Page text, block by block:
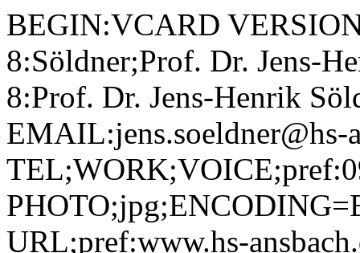
BEGIN:VCARD VERSION:2.1 N;CHARSET=utf-8:Söldner;Prof. Dr. Jens-Henrik;;; FN;CHARSET=utf-8:Prof. Dr. Jens-Henrik Söldner ORG;CHARSET=utf-8:; EMAIL:jens.soeldner@hs-ansbach.de TEL;WORK;VOICE;pref:0981 4877-364 PHOTO;jpg;ENCODING=BASE64:/9j/4AAQSkZJRgABAQAAAQABAAD/2wBDAAYEBQYFBAYGBQYHBwYIChAKCgkJChQODwwQFxQYGBcUFhYaHSUfGhsjHBYWICwgIyYnKSopGR8tMC0oMCUoKSj/2wBDAQcHBwoIChMKChMoGhYaKCgoKCgoKCgoKCgoKCgoKCgoKCgoKCgoKCgoKCgoKCgoKCgoKCgoKCgoKCgoKCgoKCj/wAARCADIAMgDAREAAhEBAxEB/8QAHAAAAgIDAQEAAAAAAAAAAAAABAUDBgECBwAI/8QAPBAAAgEDAgQEAwYEBgEFAAAAAQIDAAQRBSEGEjFBEyJRYQdxgRQyQpGhsSNSwdEVJDNicuHxFkOSwvD/xAAaAQACAwEBAAAAAAAAAAAAAAAAAwECBAUG/8QALhEAAgICAgEDAQYHAQAAAAAAAAECEQMhEjEEE0FRImFxgZGx4QUjMqHB0fDx/9oADAMBAAIRAxEAPwDjlsnM4I+dcJvRehrE6pnOBikVZeMT01wGTCnOfSoeOhnFURLGWYbgVKVC2ibkjXOe1TsOJr/DClhihWVcUYbldD0xToorxIGtg+Mb5pqlRC0bS6OZI/KBntUOYwXyaS6nbr3GKr6tCZG8OmuBnBNLeRsmMLGaWzFByDcdqTyTNShogmsCxGD5uvSmRlQmcfg1ktuVdxRyKqL9xXcxFCSKdCRVqhezOr5zT1TQInivMDzkVV4/gGgiC5Qt2pUotItFUM7eYYO9ZpWhioyw8Y8ueveoTomg2z0osByNvVJTfQyMQuSHwAeZRzY6ipjIs40TWkqOxUEb9KunZKaGVnbGCXmPLy/pVuReKobJqELLyPjmHY1aLHrIujlsIMaZORV3TOXGXyDzXjLlSaZHGW5KiWynLEb5qs1RaLscLIgj5mbes/uMcRVeXWCRETvT8cfkS9dGtuJZR525VNTKUV0G2hnbqAnKSdu9UWRNFWH2Fm87ZiBI/erRTl0UHL2FzbRczJ5fzolja2WvQtyryb0oWFwrGp6ZFDQ+LIHCRzk5GD1rO1UqQzkeUxux5RnfpimAqYPdQOAxKjFCaZVxaK9frhia0QM8mKpgp6U6NomIunTzbZrRBgYjdlI3NDSYWH296VOCazyxWTYT9vIbyneqej8hyHWma7GigStyt70ieCS6HQyIkudWEqsQ6kClLE+mXcxaL5i+SeTfqKcsdLQvkWjQtQSRCk8ucnqTS26NGKa9wq/ZMjBA32IqHtDZJFWnZWQ46dqZFMwOIuuIAwzitUGVaojtgYmIztRNWEXRO9wyry4yKosd7GPKSQRGQhiMVSWtELYzjRBH5v0rLUm9FrVGFOx5Acd6fCHyKky5cKPAw5cqHA2BO9bMbVUisXsf3ToIiCwIocqLMptyiyXchQeQntWGT26IUbJmiZYvKc0cmW40I74GJ8+u9CiFBOmTguMnftVckXQ/G0hpIylDzEYx3pAyUkVHVsNIwTpmtsFS2YZv4FDwkE5FOUwUQOaPDdKZGRNHobYv2olOiKCfsB5c43pfrbJ4g5tyGzk1dTIoIFsGTpviqepRNA/htE2Mk1fkpFbomRy6lcVVpLZPIOtAYwSM70jJsIsmutUmjQKd/nUY8SfuO9VoXxzknOc1p4FEycylhualRoDUSAdaq0yGgiFUc+9UbaI4h0a8q+U4qNPsvVHoyW2c70Ul0QFwrvt0qrlRHEKiLK3lyvuKXKdkKNjBbqZlw7sR0pbm/djVAjDsr9MCqqRWmglJgVI2z70WXF13B4rnmIwOlMjIOAC9u0RPLnHtTVJMq40CXNxMq4LnHpmoqNinyA0uQSeY+arNMIrYXbx/a2CjlGe56VSONydIfFWFw8Ni4PLLI4cHBVFyf71rhj4rbGLByLDZ8FWwRZBFfIi7szwuQT2Gw2FXcIPsuvHo2n4bs5lEVvKIpw+CRkjHuKrLxoS60UljoqeraLLaXDxycr8o5iyfd70mWOeMU4MjggVUBPTtWSUmyyiQ3tumMgVbHNlJQF6IUY4G2a0t2hNBcTDlweuaTJAjWePmPc5qYOhoqtxnFb5C0wtV96pZZMikDA7VKoLCbBZA4JBpU6JTLHAnkyRuaTY6KRpPCoHMvXO9Q2VkgiBMqBSJMhB6xLyDH3qUmy6RIoCjoKGy6NLl1VM5qErYOIre+Xm2I271oULFtpE0V2r7ZzUuDDmEryuuwqjGKgK7sPEBI/SpTYucRba6I95fCKPmCgF5WH4EHU1qwXN0KULZ2z4ZfDKHWbe3vr5Z7TSmAaFW8s0/+8H8Kn1O7dsda3Qxr2NKXFaO5aNw9o+jQiPTLCCHAxzBcsfmx3P501QiiHObDGtLZh5olx8qOMS3KXyLdZ4U0HXLUw39jGW/DNH5ZUPqGG/57VPCLFuc0fPPxH+H+pcM65FNNKLzRbiQIl2fLyE/gkHY+h6H9KVKNaZdNSWih8dabccP6hElxbmKCZcxSBwyyY6gY6Ee9Y8uDdoVKXHsrTXqsoU70n0a2irnZgDmA5ajrspRIkZ5xkYqreieIQsRbbPT1pfKiyixMq+G7K2xU4NdJpiGEKnMM5pblRZI3VBkc29RzIYytIM4K0ic6LRTYzQMqYI3pXIfFNEL82dxtU8iHYVYK0pIB8o6n0q0cfMpyrQ+sdFkud0d3/2r1pi8VBzD73hO6gtzLG7dN1YVTJ4dK0xkZFM1FJ1kaN0YEdaypceyzYtSzmeQlkIQ+1NWaKRTi2Fx27w9VOPXFMjljIhwaGNlNvylapJApUHkqRjAHpVFovys6P8AD/hC0vBm4VpLSJwbtgeXx5OoiH+0d/8AuuxDGsEOPv7jMUOTOzWUh+83T0HQAdBiiMvdmiUVVIYRSFiT+1MUhTjRs77dSKLISAZrzwn32B/Oq+pQ1YuSIbmO21awmstRSOeyuQY5YnHVT1P/AO71dS5aYuUOO0jgHxZ0SbTtBvNHmdpFhAMUkg2YDJRwT3I8pxvt8qiS0IyK1Rwi2UtgDOTWaTSMqQ5tLKXHP2HasU8kXofGDCZFxgkbioWyzRAHl59gKKiCFepRyLqU5APIWzXUbVCWtkiSBV821ZZRbegVETXih/arLFohqyx6Iwk5aw5rTNOKCZbIrBHiDbVm5vo2LEhfeWaR5xVlIVkgiCz5Ywyg4zuK34ZLiYpKmXbg6/ijDpIcSdvetWOaqhfuW972P7O3ORykd6JT1sckUe9tIr28dxuAdq5eSNytjUg6x0iCZCrouflWLM0lSHQieu+HowOUKMVljnp0MeO0I73SI7VyQu/tW6GZyQieGtgNumdRt418rM45T79R+uK1+MueWKfyJao+hOH4o7LTLW0gHlRRzEHJZj1JPcmulkncmdDFDjBWPLV1DDORntmqxZaSGLcyxhkwdvWn+1oR26Z6OQOhyRjr1oTsiqAbjlZ/LjPtSZdj4WlsDmlZQW5WQDpnvUcmi3FFM+IKpquiujgM5wgJ7ZORn6/vT8M+TpiPIx8UmfONjp4jvHBXGGIIx0rk+RNqTh8GKEdlnS0WODZVwfSsnKzXxpFb1XCEgHGTT8UmzPM1tVV1AODgYqJPYRNbiEO7EjJNbXNimAXFiXzjarRy0VUbE91p08RJHStMM0X2W4jXhy7KOI22YHvWbycV7Q7FKtHQLO7URjJzXOcKNSyKqPPF9pl26VVIj+ombTIYkyAeY7kitEGorRSWFDDRLMFsgkN2IpkZaszvFsdXVjNLAeZ2Y47mqSnfYxY6E9usq5xnA2qnKLQU0PrN8W/PvkVizJDYMkOpp4LGQjIrBKG7HqQi1C9ikR2BzjtWnDYuclQr4ctl1TiixhJCRhmmdmOAFQFjknYbCuz4GNvMvxMUn7nX9O4s0PTpLhbzUrSSWL70MEgndPZhHzcv1xXRWDInclX30v1NzzQaqLv7rf6AGpfFHQxJ/l5JMZ6hWH7rQ8V9NfmWhlS7T/I2sPi1w+riG/1G3tGO4+0Fo8/UjFQseT2p/c0TPJg920/tTBdQ+L2iFZItHnm1Axnld7WFmjX0HO2FJ+RNDxzX9TS/v+hEMuJv6U5f2/UDseMuINSxJp/D9+YQc+LKqAH82/ao4Y13Jv8AD9yzyZH1FL8f2HD8bXyaddNqWhXUz2sRlnFrPF43IASWWNivNgA7BidulW445a5P8v3FSlkhvivz/YrOh/Enh3iSxuAsl/YXJUGGC5QBpVJIBVhlc79Dv8xTIYfTb3aFT8hZY0lTOeapHHBr2oxRSLNGk7AOuwb3ri/xBcc7oRDRHNeERFBWaMb2NchDcxyXDEsPKPSnRagJab7IQrx7qSFq9pgk10Ci7cnOd60uAuxnaTJIV5utLcWMiFXEEbqdh0qqdBJiuOzRZ+dcKadztUK32h7ZOBgHJ+VZ8isvGVj7TX8+OU4+VZ0tmvFIKvLnkBzucbCmxQ6UiDQ7ySO6OQSp6D0qrycbEVbsu1td+PHjkOayZM+6QyIOtriRjy4FKjlfuVcdm06CG3bG21Vc7ZdR0UfVr9oXdM7E9aaoKXQqcuIA18nhEBs+9aIYmhTyJh/B2nw8SatPpUt1LbC6tXtlaJcsWlIiUdCAuXBJ9BXS8VcZphjh6rl9ib/IvvAmi3cnwq0uzV0mRY0mEEUfggqVyyMB1dZA6ljucGtme+bo0+PSgrE95ofGtzNDGl7p+nW0nlkh51yoDD7oAJYlcjl2we9Vi8fT2xklkf8AS9EEHw8GtcbcO8P60zT2Tm41G6VHKOLeMcig7Ajndgpx6HB2pmL3aFZ0nS7S3/gLuuBrLh7j+94X01Xg0u+U6lphJLsrqgWaHmO7YwrDvykb96Mm9/Ggwpw+l9Pf5d/